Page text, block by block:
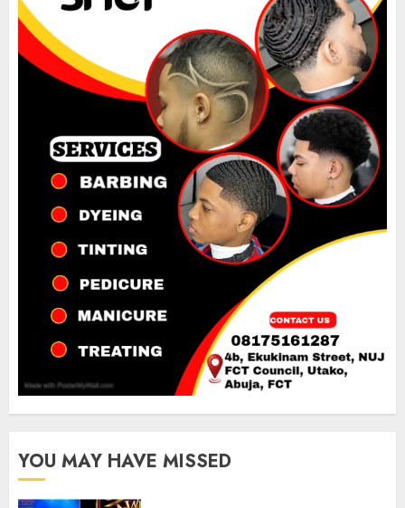
YOU MAY HAVE MISSED